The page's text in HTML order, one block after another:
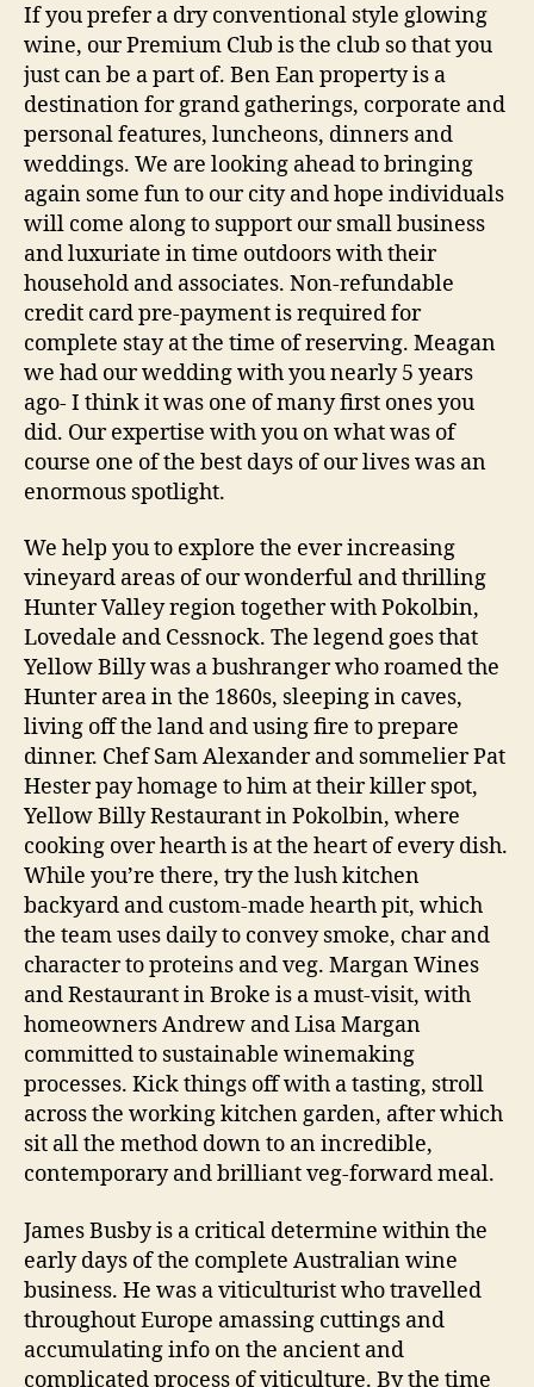
If you prefer a dry conventional style glowing
wine, our Premium Club is the club so that you
just can be a part of. Ben Ean property is a
destination for grand gatherings, corporate and
personal features, luncheons, dinners and
weddings. We are looking ahead to bringing
again some fun to our city and hope individuals
will come along to support our small business
and luxuriate in time outdoors with their
household and associates. Non-refundable
credit card pre-payment is required for
complete stay at the time of reserving. Meagan
we had our wedding with you nearly 5 years
ago- I think it was one of many first ones you
did. Our expertise with you on what was of
course one of the best days of our lives was an
enormous spotlight.
We help you to explore the ever increasing
vineyard areas of our wonderful and thrilling
Hunter Valley region together with Pokolbin,
Lovedale and Cessnock. The legend goes that
Yellow Billy was a bushranger who roamed the
Hunter area in the 1860s, sleeping in caves,
living off the land and using fire to prepare
dinner. Chef Sam Alexander and sommelier Pat
Hester pay homage to him at their killer spot,
Yellow Billy Restaurant in Pokolbin, where
cooking over hearth is at the heart of every dish.
While you’re there, try the lush kitchen
backyard and custom-made hearth pit, which
the team uses daily to convey smoke, char and
character to proteins and veg. Margan Wines
and Restaurant in Broke is a must-visit, with
homeowners Andrew and Lisa Margan
committed to sustainable winemaking
processes. Kick things off with a tasting, stroll
across the working kitchen garden, after which
sit all the method down to an incredible,
contemporary and brilliant veg-forward meal.
James Busby is a critical determine within the
early days of the complete Australian wine
business. He was a viticulturist who travelled
throughout Europe amassing cuttings and
accumulating info on the ancient and
complicated process of viticulture. By the time